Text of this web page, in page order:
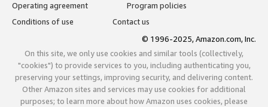
Operating agreement
Program policies
Conditions of use
Contact us
© 1996-2025, Amazon.com, Inc.
On this site, we only use cookies and similar tools (collectively,
"cookies") to provide services to you, including authenticating you,
preserving your settings, improving security, and delivering content.
Other Amazon sites and services may use cookies for additional
purposes; to learn more about how Amazon uses cookies, please